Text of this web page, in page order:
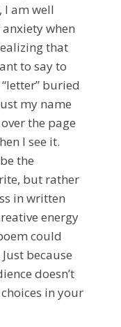
I am well
when
that
to say to
buried
my name
the page
I see it.
the
but rather
in written
energy
could
because
doesn’t
in your